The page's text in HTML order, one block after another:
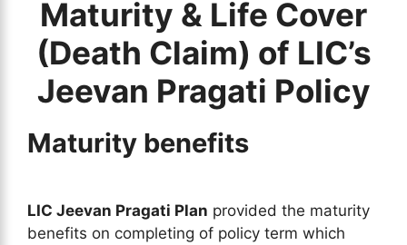
Maturity & Life Cover
(Death Claim) of LIC’s
Jeevan Pragati Policy
Maturity benefits
LIC Jeevan Pragati Plan provided the maturity
benefits on completing of policy term which